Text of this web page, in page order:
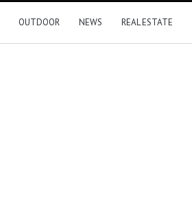
OUTDOOR NEWS REAL ESTATE